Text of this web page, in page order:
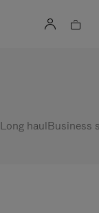
Long haulBusiness